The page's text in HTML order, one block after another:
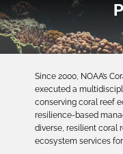
Since 2000, NOAA’s
executed a
conserving coral reef
resilience-based
diverse, resilient coral
ecosystem services